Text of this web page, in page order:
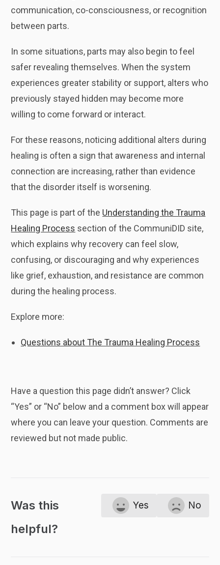
communication, co-consciousness, or recognition
between parts.
In some situations, parts may also begin to feel
safer revealing themselves. When the system
experiences greater stability or support, alters who
previously stayed hidden may become more
willing to come forward or interact.
For these reasons, noticing additional alters during
healing is often a sign that awareness and internal
connection are increasing, rather than evidence
that the disorder itself is worsening.
This page is part of the Understanding the Trauma
Healing Process section of the CommuniDID site,
which explains why recovery can feel slow,
confusing, or discouraging and why experiences
like grief, exhaustion, and resistance are common
during the healing process.
Explore more:
Questions about The Trauma Healing Process
Have a question this page didn’t answer? Click
“Yes” or “No” below and a comment box will appear
where you can leave your question. Comments are
reviewed but not made public.
Was this
helpful?
Yes No